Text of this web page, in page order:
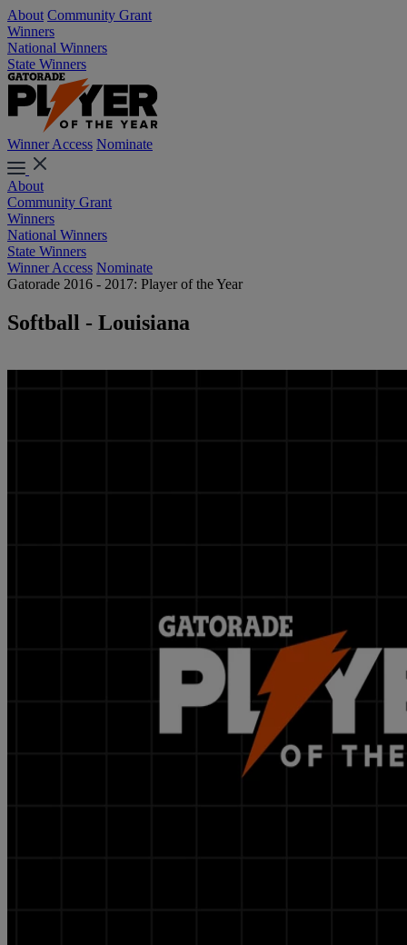
About Community Grant
Winners
National Winners
State Winners
Winner Access Nominate
About
Community Grant
Winners
National Winners
State Winners
Winner Access Nominate
Gatorade 2016 - 2017: Player of the Year
Softball - Louisiana